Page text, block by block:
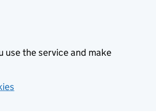
use the service and make